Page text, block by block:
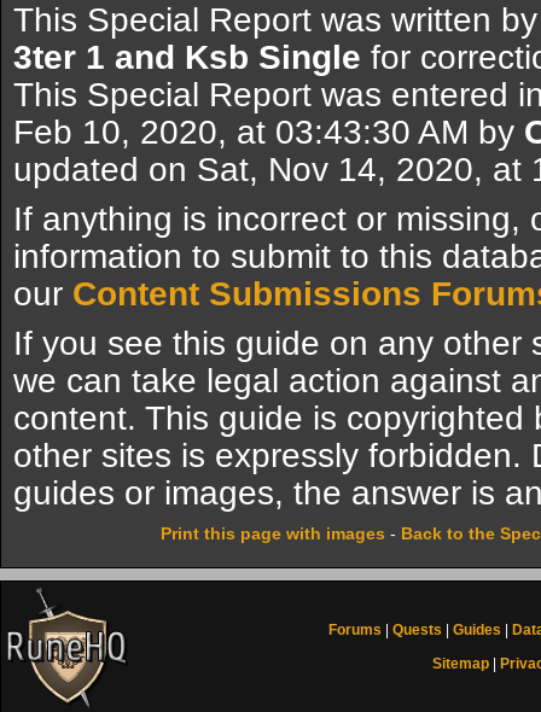
This Special Report was written
3ter 1 and Ksb Single for
This Special Report was entered
Feb 10, 2020, at 03:43:30 AM by
updated on Sat, Nov 14, 2020, at
If anything is incorrect or missing,
information to submit to this
our Content Submissions
If you see this guide on any other
we can take legal action against
content. This guide is
other sites is expressly forbidden.
guides or images, the answer is
Print this page with images - Back to the
Forums Quests Guides
Sitemap